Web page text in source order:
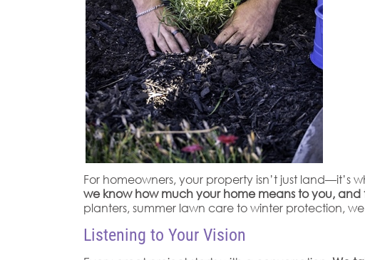
For homeowners, your property isn’t just land—it’s
we know how much your home means to you,
planters, summer lawn care to winter protection,
Listening to Your Vision